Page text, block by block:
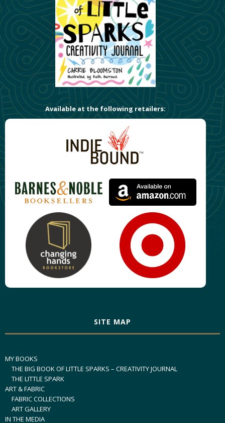
Available at the following retailers:
SITE MAP
MY BOOKS
THE BIG BOOK OF LITTLE SPARKS – CREATIVITY JOURNAL
THE LITTLE SPARK
ART & FABRIC
FABRIC COLLECTIONS
ART GALLERY
IN THE MEDIA